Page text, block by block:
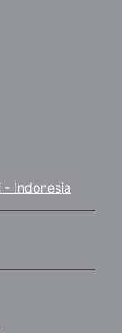
- Indonesia